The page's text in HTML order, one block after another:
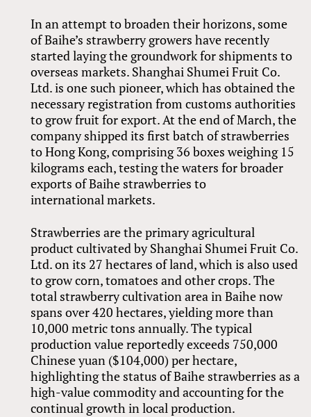
In an attempt to broaden their horizons, some
of Baihe’s strawberry growers have recently
started laying the groundwork for shipments to
overseas markets. Shanghai Shumei Fruit Co.
Ltd. is one such pioneer, which has obtained the
necessary registration from customs authorities
to grow fruit for export. At the end of March, the
company shipped its first batch of strawberries
to Hong Kong, comprising 36 boxes weighing 15
kilograms each, testing the waters for broader
exports of Baihe strawberries to
international markets.
Strawberries are the primary agricultural
product cultivated by Shanghai Shumei Fruit Co.
Ltd. on its 27 hectares of land, which is also used
to grow corn, tomatoes and other crops. The
total strawberry cultivation area in Baihe now
spans over 420 hectares, yielding more than
10,000 metric tons annually. The typical
production value reportedly exceeds 750,000
Chinese yuan ($104,000) per hectare,
highlighting the status of Baihe strawberries as a
high-value commodity and accounting for the
continual growth in local production.